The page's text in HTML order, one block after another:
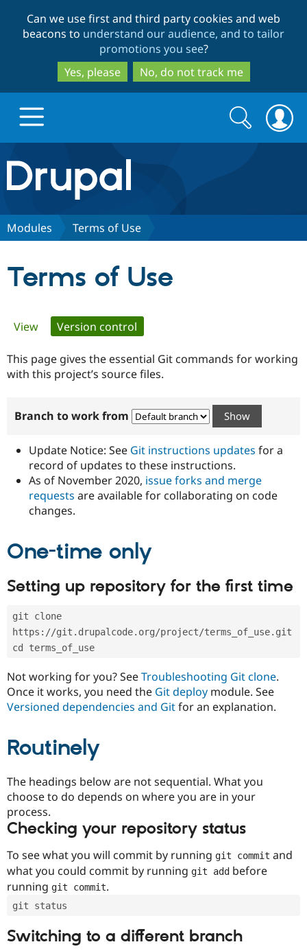
to
main
content
to
search
Can we use first and third party cookies and web
beacons to understand our audience, and to tailor
promotions you see?
Yes, please
No, do not track me
Drupal.org home
Discover Drupal
Government
Drupal for
Drupal for
Healthcare
Drupal for
Drupal for
Tourism
Guide
Developer
Modules
Recipes
Site
Issue
Certified
Become a
Certified
Provider
Find
Drupal
Community
How to
DrupalCon
Jobs /
News &
Forum
Association
Donate
Become a
Drupal
Try Drupal CMS
Search
form
Search
Modules Terms of Use
Terms of Use
Primary
tabs
View Version control
This page gives the essential Git commands for working
with this project’s source files.
Branch to work from
Update Notice: See Git instructions updates for a
record of updates to these instructions.
As of November 2020, issue forks and merge
requests are available for collaborating on code
changes.
One-time only
Setting up repository for the first time
git clone
https://git.drupalcode.org/project/terms_of_use.git
cd terms_of_use
Not working for you? SeeTroubleshooting Git clone.
Once it works, you need the Git deploy module. See
Versioned dependencies and Gitfor an explanation.
Routinely
The headings below are not sequential. What you
choose to do depends on where you are in your
process.
Checking your repository status
To see what you will commit by running git commit and
what you could commit by running git add before
running git commit.
git status
Switching to a different branch